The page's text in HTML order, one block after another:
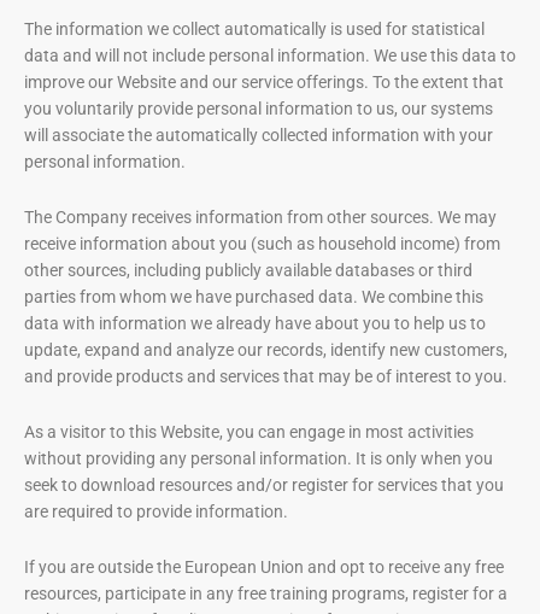
The information we collect automatically is used for statistical
data and will not include personal information. We use this data to
improve our Website and our service offerings. To the extent that
you voluntarily provide personal information to us, our systems
will associate the automatically collected information with your
personal information.
The Company receives information from other sources. We may
receive information about you (such as household income) from
other sources, including publicly available databases or third
parties from whom we have purchased data. We combine this
data with information we already have about you to help us to
update, expand and analyze our records, identify new customers,
and provide products and services that may be of interest to you.
As a visitor to this Website, you can engage in most activities
without providing any personal information. It is only when you
seek to download resources and/or register for services that you
are required to provide information.
If you are outside the European Union and opt to receive any free
resources, participate in any free training programs, register for a